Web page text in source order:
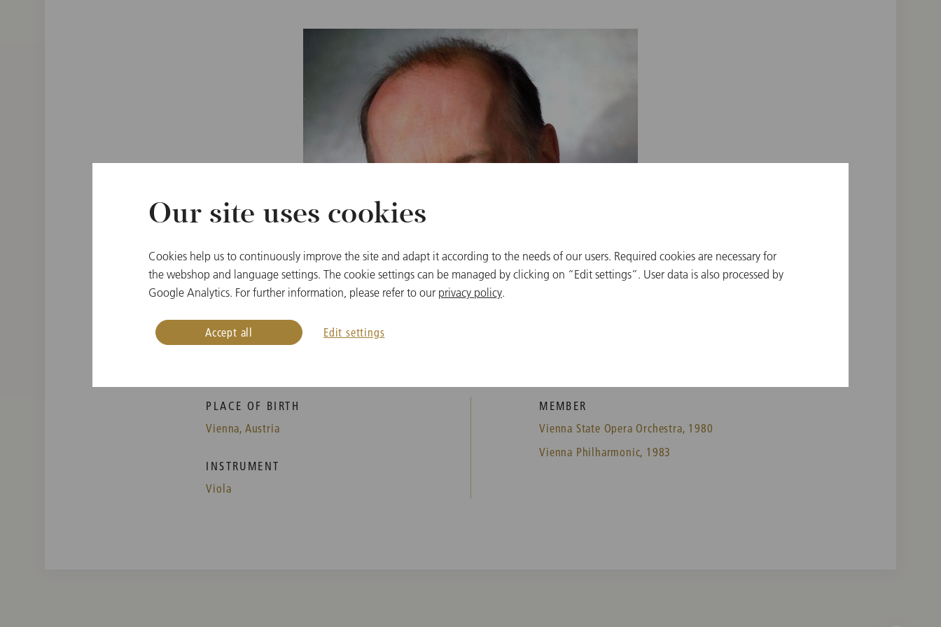
PLACE OF BIRTH
Vienna, Austria
INSTRUMENT
Viola
MEMBER
Vienna State Opera Orchestra, 1980
Vienna Philharmonic, 1983
Our site uses cookies
Cookies help us to continuously improve the site and adapt it according to the needs of our users. Required cookies are necessary for
the webshop and language settings. The cookie settings can be managed by clicking on “Edit settings”. User data is also processed by
Google Analytics. For further information, please refer to our privacy policy.
Edit settings
Accept all